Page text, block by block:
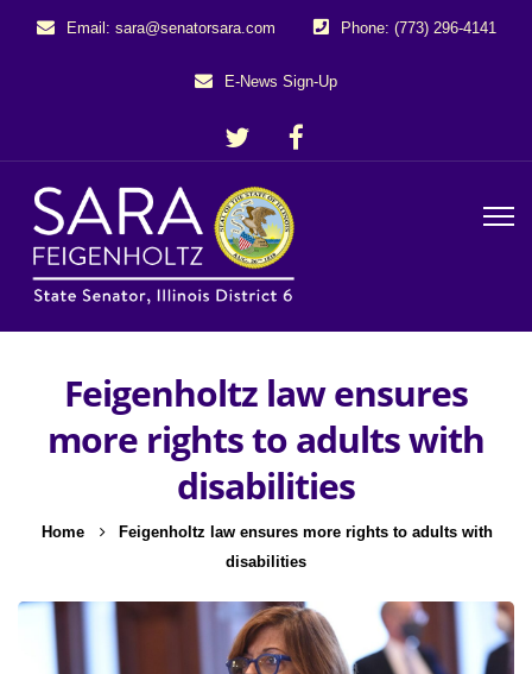
Email: sara@senatorsara.com Phone: (773) 296-4141
E-News Sign-Up
Feigenholtz law ensures
more rights to adults with
disabilities
Home
Feigenholtz law ensures more rights to adults with
disabilities